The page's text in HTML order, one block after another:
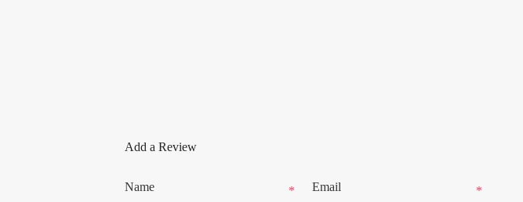
Add a Review
Name * Email *